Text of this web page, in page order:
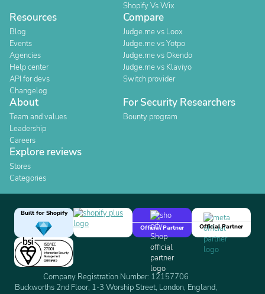
Shopify Vs Wix
Resources
Blog
Events
Agencies
Help center
API for devs
Changelog
Compare
Judge.me vs Loox
Judge.me vs Yotpo
Judge.me vs Okendo
Judge.me vs Klaviyo
Switch provider
About
Team and values
Leadership
Careers
For Security Researchers
Bounty program
Explore reviews
Stores
Categories
Built for Shopify
Official Partner
Official Partner
Company Registration Number: 12157706
Buckworths 2nd Floor, 1-3 Worship Street, London, England,